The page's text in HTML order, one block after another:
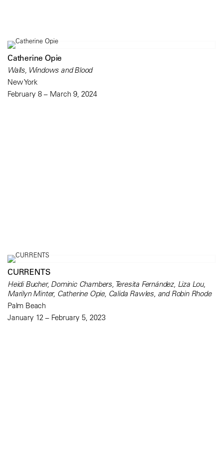
Catherine Opie
Walls, Windows and Blood
New York
February 8 – March 9, 2024
CURRENTS
Heidi Bucher, Dominic Chambers, Teresita Fernández, Liza Lou,
Marilyn Minter, Catherine Opie, Calida Rawles, and Robin Rhode
Palm Beach
January 12 – February 5, 2023